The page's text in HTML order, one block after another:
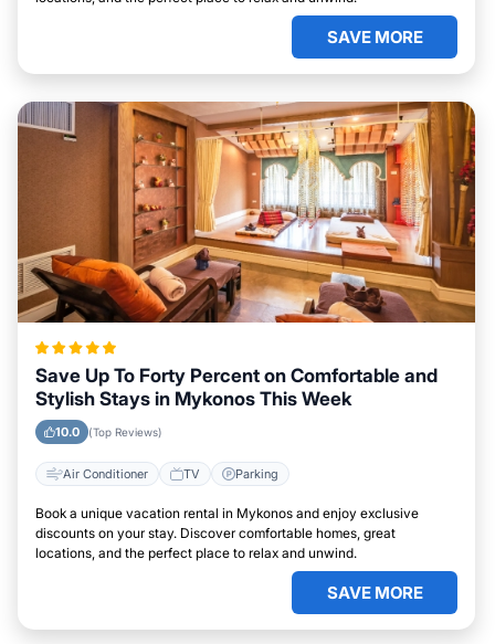
SAVE MORE
Save Up To Forty Percent on Comfortable and
Stylish Stays in Mykonos This Week
10.0 (Top Reviews)
Air Conditioner TV Parking
Book a unique vacation rental in Mykonos and enjoy exclusive
discounts on your stay. Discover comfortable homes, great
locations, and the perfect place to relax and unwind.
SAVE MORE